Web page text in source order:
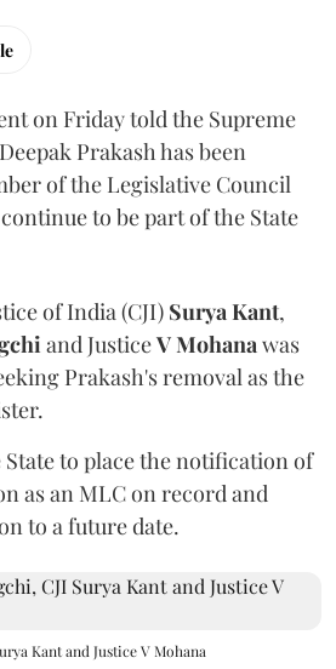
on Friday told the Supreme
Prakash has been
of the Legislative Council
to be part of the State
of India (CJI) Surya Kant,
and JusticeV Mohanawas
Prakash's removal as the
State to place the notification of
as an MLC on record and
to a future date.
Kant and Justice V Mohana